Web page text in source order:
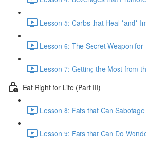
Lesson 5: Carbs that Heal *and*
Lesson 6: The Secret Weapon
Lesson 7: Getting the Most from
Eat Right for Life (Part III)
Lesson 8: Fats that Can
Lesson 9: Fats that Can Do